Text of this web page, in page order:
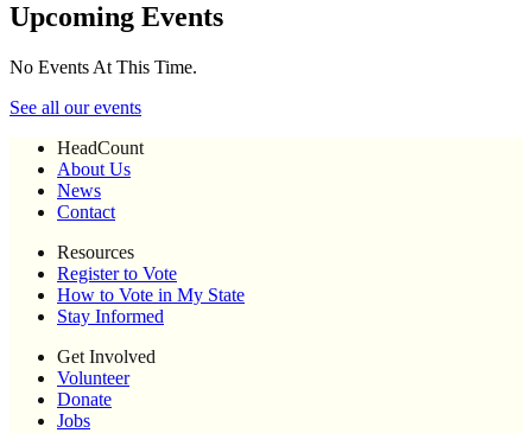
Upcoming Events
No Events At This Time.
See all our events
HeadCount
About Us
News
Contact
Resources
Register to Vote
How to Vote in My State
Stay Informed
Get Involved
Volunteer
Donate
Jobs